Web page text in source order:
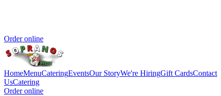
Order online
HomeMenuCateringEventsOur StoryWe're HiringGift CardsContact
UsCatering
Order online